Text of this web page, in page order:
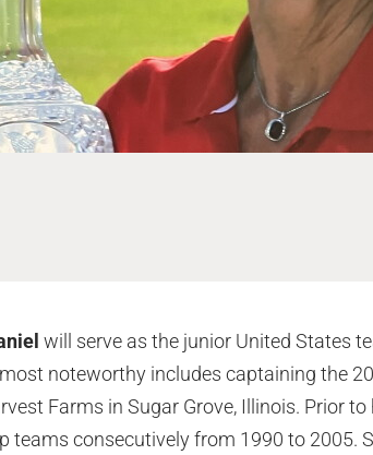
will serve as the junior United States
noteworthy includes captaining the
Farms in Sugar Grove, Illinois. Prior
teams consecutively from 1990 to 2005.